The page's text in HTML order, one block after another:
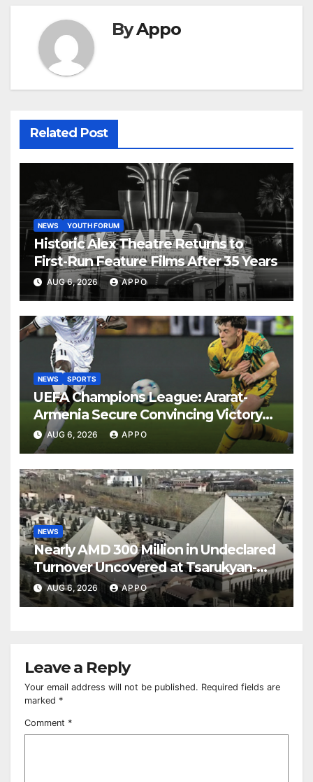
ByAppo
Related Post
NEWS YOUTH FORUM
Historic Alex Theatre Returns to
First-Run Feature Films After 35 Years
AUG 6, 2026 APPO
NEWS SPORTS
UEFA Champions League: Ararat-
Armenia Secure Convincing Victory
Over Shamrock Rovers 2-0
AUG 6, 2026 APPO
NEWS
Nearly AMD 300 Million in Undeclared
Turnover Uncovered at Tsarukyan-
Owned Entertainment Center
AUG 6, 2026 APPO
Leave a Reply
Your email address will not be published. Required fields are
marked *
Comment *